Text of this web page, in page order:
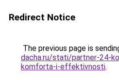
Redirect Notice
The previous page is
dacha.ru/stati/partner-24-
komforta-i-effektivnosti.